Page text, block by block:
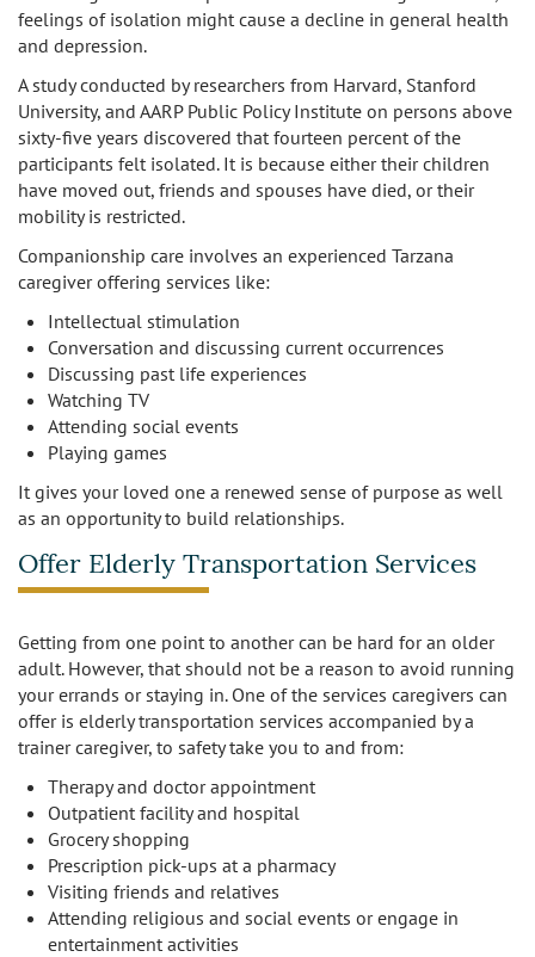
feelings of isolation might cause a decline in general health
and depression.
A study conducted by researchers from Harvard, Stanford
University, and AARP Public Policy Institute on persons above
sixty-five years discovered that fourteen percent of the
participants felt isolated. It is because either their children
have moved out, friends and spouses have died, or their
mobility is restricted.
Companionship care involves an experienced Tarzana
caregiver offering services like:
Intellectual stimulation
Conversation and discussing current occurrences
Discussing past life experiences
Watching TV
Attending social events
Playing games
It gives your loved one a renewed sense of purpose as well
as an opportunity to build relationships.
Offer Elderly Transportation Services
Getting from one point to another can be hard for an older
adult. However, that should not be a reason to avoid running
your errands or staying in. One of the services caregivers can
offer is elderly transportation services accompanied by a
trainer caregiver, to safety take you to and from:
Therapy and doctor appointment
Outpatient facility and hospital
Grocery shopping
Prescription pick-ups at a pharmacy
Visiting friends and relatives
Attending religious and social events or engage in
entertainment activities